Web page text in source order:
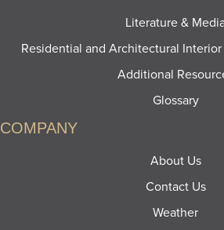
Literature &
Residential and Architectural
Additional
Glossary
COMPANY
About Us
Contact Us
Weather